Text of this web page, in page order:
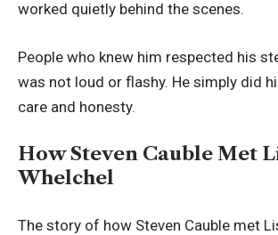
worked quietly behind the scenes.
People who knew him respected his
was not loud or flashy. He simply did
care and honesty.
How Steven Cauble Met
Whelchel
The story of how Steven Cauble met